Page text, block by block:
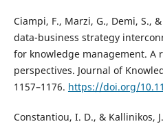
Ciampi, F., Marzi, G., Demi, S.,
data-business strategy
for knowledge management. A
perspectives. Journal of
1157–1176. https://doi.org/
Constantiou, I. D., & Kallinikos,